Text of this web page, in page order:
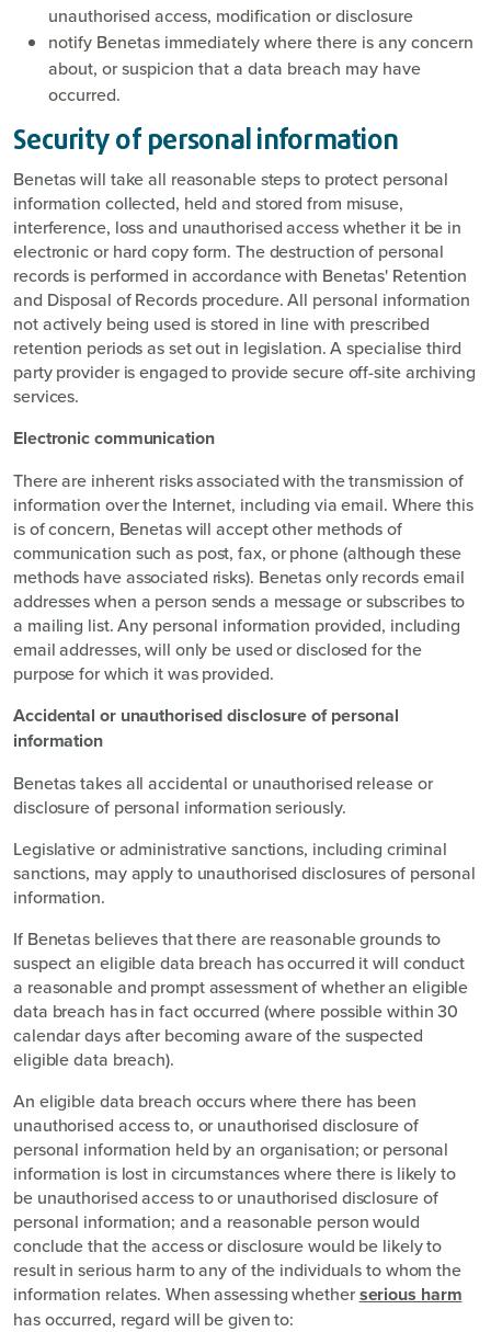
unauthorised access, modification or disclosure
notify Benetas immediately where there is any concern
about, or suspicion that a data breach may have
occurred.
Security of personal information
Benetas will take all reasonable steps to protect personal
information collected, held and stored from misuse,
interference, loss and unauthorised access whether it be in
electronic or hard copy form. The destruction of personal
records is performed in accordance with Benetas' Retention
and Disposal of Records procedure. All personal information
not actively being used is stored in line with prescribed
retention periods as set out in legislation. A specialise third
party provider is engaged to provide secure off-site archiving
services.
Electronic communication
There are inherent risks associated with the transmission of
information over the Internet, including via email. Where this
is of concern, Benetas will accept other methods of
communication such as post, fax, or phone (although these
methods have associated risks). Benetas only records email
addresses when a person sends a message or subscribes to
a mailing list. Any personal information provided, including
email addresses, will only be used or disclosed for the
purpose for which it was provided.
Accidental or unauthorised disclosure of personal
information
Benetas takes all accidental or unauthorised release or
disclosure of personal information seriously.
Legislative or administrative sanctions, including criminal
sanctions, may apply to unauthorised disclosures of personal
information.
If Benetas believes that there are reasonable grounds to
suspect an eligible data breach has occurred it will conduct
a reasonable and prompt assessment of whether an eligible
data breach has in fact occurred (where possible within 30
calendar days after becoming aware of the suspected
eligible data breach).
An eligible data breach occurs where there has been
unauthorised access to, or unauthorised disclosure of
personal information held by an organisation; or personal
information is lost in circumstances where there is likely to
be unauthorised access to or unauthorised disclosure of
personal information; and a reasonable person would
conclude that the access or disclosure would be likely to
result in serious harm to any of the individuals to whom the
information relates. When assessing whetherserious harm
has occurred, regard will be given to: